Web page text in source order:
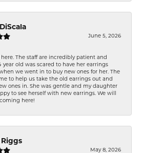
June 5, 2026
here. The staff are incredibly patient and
year old was scared to have her earrings
we went in to buy new ones for her. The
to help us take the old earrings out and
ones in. She was gentle and my daughter
to see herself with new earrings. We will
here!
Riggs
May 8, 2026